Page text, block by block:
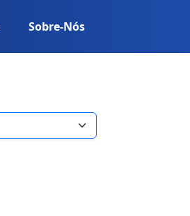
Sobre-Nós